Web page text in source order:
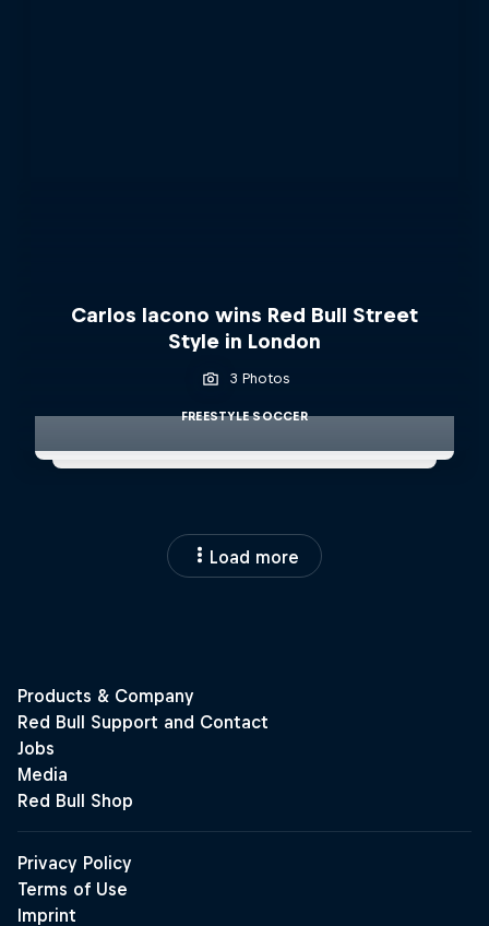
Carlos Iacono wins Red Bull Street
Style in London
3 Photos
FREESTYLE SOCCER
Load more